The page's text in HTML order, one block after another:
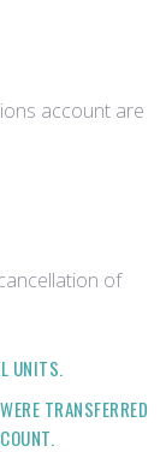
account are
of
UNITS.
TRANSFERRED